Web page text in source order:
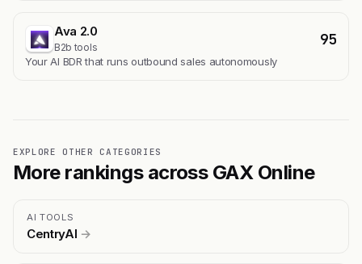
Ava 2.0
B2b tools 95
Your AI BDR that runs outbound sales autonomously
EXPLORE OTHER CATEGORIES
More rankings across GAX Online
AI TOOLS
CentryAI →